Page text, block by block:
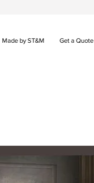
Made by ST&M Get a Quote